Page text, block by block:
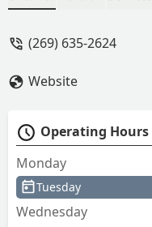
(269) 635-2624
Website
Operating Hours
Monday
Tuesday
Wednesday